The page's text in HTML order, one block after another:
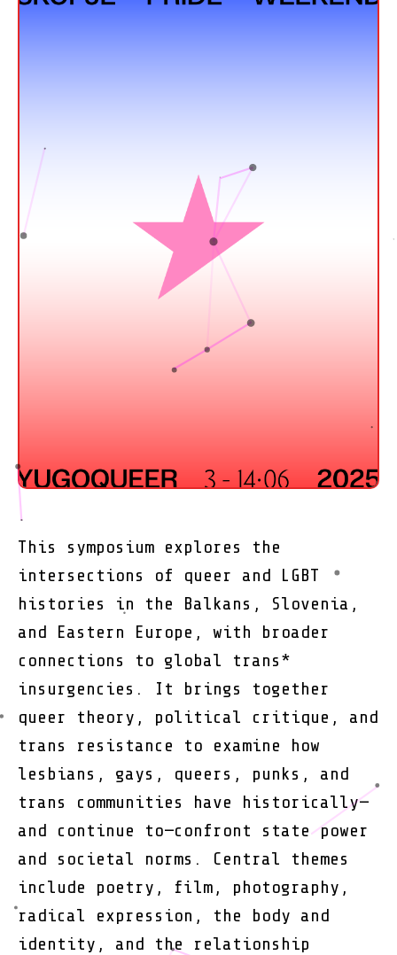
This symposium explores the
intersections of queer and LGBT
histories in the Balkans, Slovenia,
and Eastern Europe, with broader
connections to global trans*
insurgencies. It brings together
queer theory, political critique, and
trans resistance to examine how
lesbians, gays, queers, punks, and
trans communities have historically—
and continue to—confront state power
and societal norms. Central themes
include poetry, film, photography,
radical expression, the body and
identity, and the relationship